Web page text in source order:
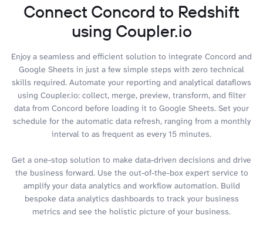
Connect Concord to Redshift
using Coupler.io
Enjoy a seamless and efficient solution to integrate Concord and
Google Sheets in just a few simple steps with zero technical
skills required. Automate your reporting and analytical dataflows
using Coupler.io: collect, merge, preview, transform, and filter
data from Concord before loading it to Google Sheets. Set your
schedule for the automatic data refresh, ranging from a monthly
interval to as frequent as every 15 minutes.
Get a one-stop solution to make data-driven decisions and drive
the business forward. Use the out-of-the-box expert service to
amplify your data analytics and workflow automation. Build
bespoke data analytics dashboards to track your business
metrics and see the holistic picture of your business.